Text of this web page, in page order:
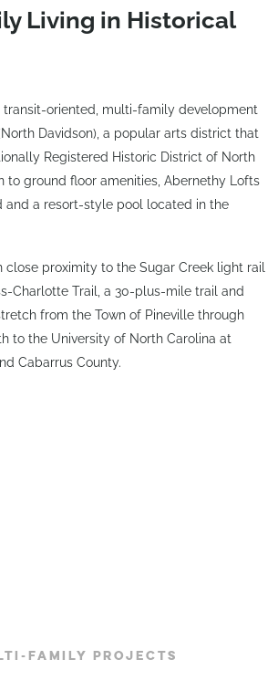
Living in Historical
transit-oriented, multi-family development
Davidson), a popular arts district that
Registered Historic District of North
to ground floor amenities, Abernethy Lofts
and a resort-style pool located in the
close proximity to the Sugar Creek light rail
Charlotte Trail, a 30-plus-mile trail and
from the Town of Pineville through
to the University of North Carolina at
Cabarrus County.
FAMILY PROJECTS